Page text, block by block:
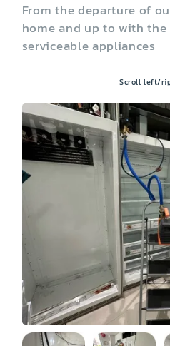
Washing Machine
Garbage Disposal
From the departure of
home and up to with
serviceable appliances
Scroll left/